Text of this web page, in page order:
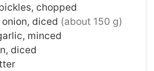
chopped
onion, diced (about 150 g)
minced
diced